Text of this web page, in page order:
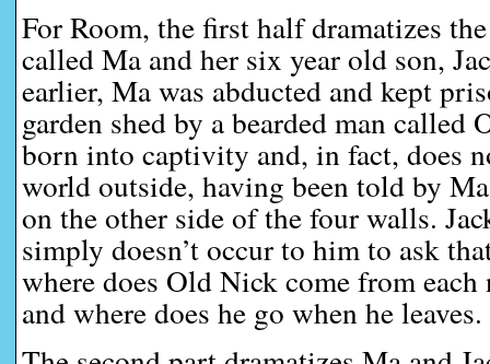
For Room, the first half dramatizes
called Ma and her six year old son,
earlier, Ma was abducted and kept
garden shed by a bearded man called
born into captivity and, in fact, does
world outside, having been told by
on the other side of the four walls.
simply doesn’t occur to him to ask
where does Old Nick come from
and where does he go when he leaves.